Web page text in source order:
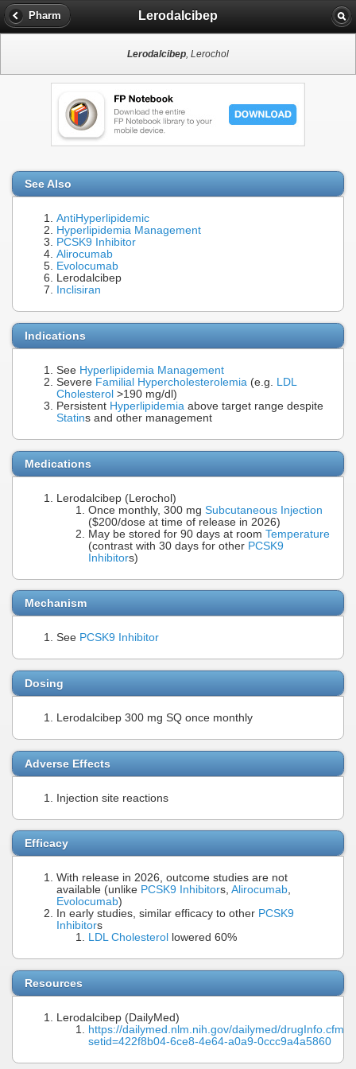
Pharm Lerodalcibep
Lerodalcibep, Lerochol
See Also
AntiHyperlipidemic
Hyperlipidemia Management
PCSK9 Inhibitor
Alirocumab
Evolocumab
Lerodalcibep
Inclisiran
Indications
See Hyperlipidemia Management
Severe Familial Hypercholesterolemia (e.g. LDL
Cholesterol >190 mg/dl)
Persistent Hyperlipidemia above target range despite
Statins and other management
Medications
Lerodalcibep (Lerochol)
Once monthly, 300 mg Subcutaneous Injection
($200/dose at time of release in 2026)
May be stored for 90 days at room Temperature
(contrast with 30 days for other PCSK9
Inhibitors)
Mechanism
See PCSK9 Inhibitor
Dosing
Lerodalcibep 300 mg SQ once monthly
Adverse Effects
Injection site reactions
Efficacy
With release in 2026, outcome studies are not
available (unlike PCSK9 Inhibitors, Alirocumab,
Evolocumab)
In early studies, similar efficacy to other PCSK9
Inhibitors
LDL Cholesterol
lowered 60%
Resources
Lerodalcibep (DailyMed)
https://dailymed.nlm.nih.gov/dailymed/drugInfo.cfm?
setid=422f8b04-6ce8-4e64-a0a9-0ccc9a4a5860